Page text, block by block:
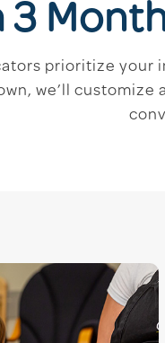
3
prioritize your
we’ll